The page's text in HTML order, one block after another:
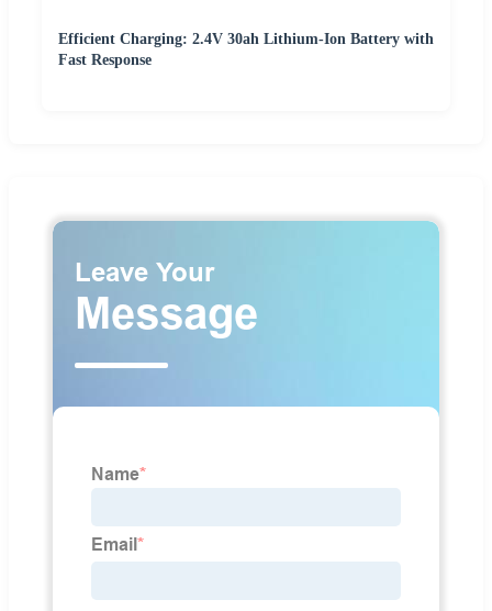
Efficient Charging: 2.4V 30ah Lithium-Ion Battery with
Fast Response